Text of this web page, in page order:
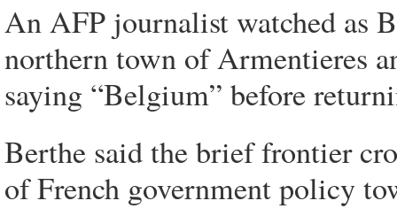
An AFP journalist watched as
northern town of Armentieres
saying “Belgium” before
Berthe said the brief frontier
of French government policy